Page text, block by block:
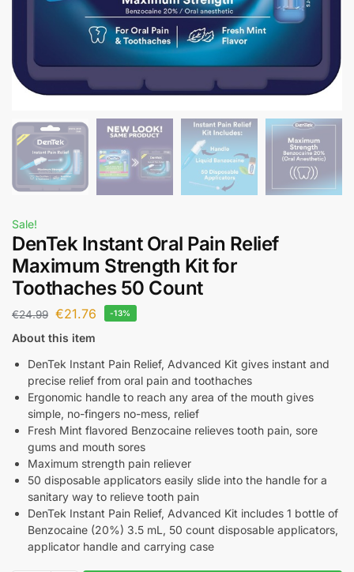
Sale!
DenTek Instant Oral Pain Relief
Maximum Strength Kit for
Toothaches 50 Count
€24.99 €21.76 -13%
About this item
DenTek Instant Pain Relief, Advanced Kit gives instant and
precise relief from oral pain and toothaches
Ergonomic handle to reach any area of the mouth gives
simple, no-fingers no-mess, relief
Fresh Mint flavored Benzocaine relieves tooth pain, sore
gums and mouth sores
Maximum strength pain reliever
50 disposable applicators easily slide into the handle for a
sanitary way to relieve tooth pain
DenTek Instant Pain Relief, Advanced Kit includes 1 bottle of
Benzocaine (20%) 3.5 mL, 50 count disposable applicators,
applicator handle and carrying case